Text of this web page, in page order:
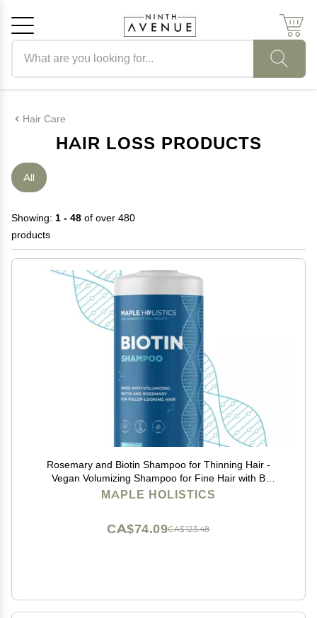
Hair Care
HAIR LOSS PRODUCTS
All
Showing: 1 - 48 of over 480
products
Rosemary and Biotin Shampoo for Thinning Hair -
Vegan Volumizing Shampoo for Fine Hair with B
Vitamins Argan Oil & Tea Tree Essential Oil - Paraben
MAPLE HOLISTICS
CA$123.48
CA$74.09